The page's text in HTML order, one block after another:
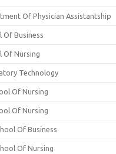
Of Physician Assistantship
Of Business
Of Nursing
Technology
Of Nursing
Of Nursing
Of Business
Of Nursing